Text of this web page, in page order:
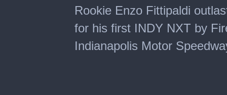
seconds
of
minutes,
seconds
Rookie Enzo Fittipaldi
for his first INDY NXT by
Indianapolis Motor